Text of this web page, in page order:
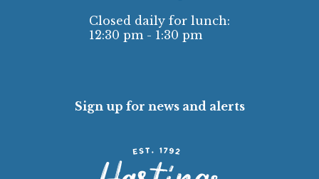
Closed daily for lunch:
12:30 pm - 1:30 pm
Sign up for news and alerts